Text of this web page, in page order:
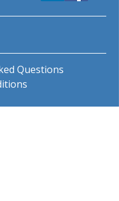
Questions